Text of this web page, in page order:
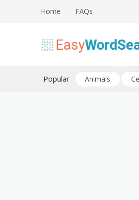
Home FAQs
Easy Word Search Maker
Popular Animals